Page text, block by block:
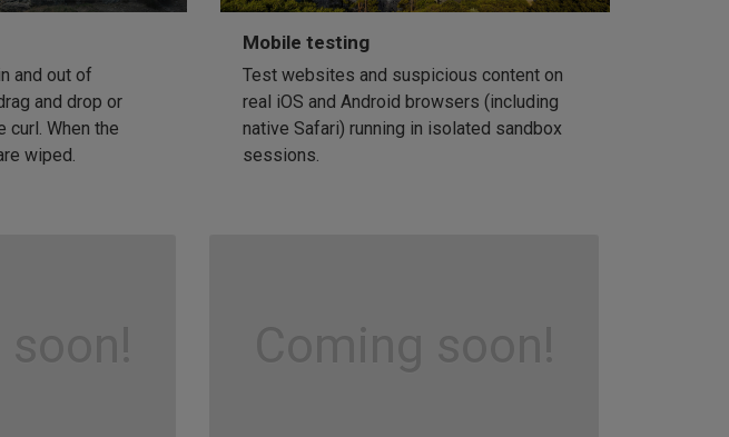
and out of
and drop or
curl. When the
wiped.
Mobile testing
Test websites and suspicious content on
real iOS and Android browsers (including
native Safari) running in isolated sandbox
sessions.
soon! Coming soon!